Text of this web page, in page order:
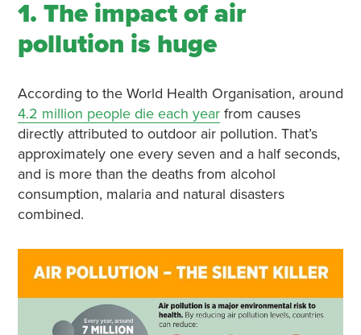
1. The impact of air
pollution is huge
According to the World Health Organisation, around
4.2 million people die each yearfrom causes
directly attributed to outdoor air pollution. That’s
approximately one every seven and a half seconds,
and is more than the deaths from alcohol
consumption, malaria and natural disasters
combined.